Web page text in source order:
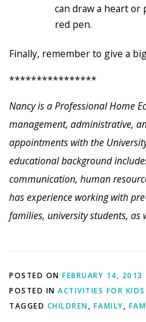
can draw a heart or
red pen.
Finally, remember to give a
****************
Nancy is a Professional Home
management, administrative,
appointments with the
educational background
communication, human
has experience working with
families, university students, as
POSTED ON FEBRUARY 14, 2013
POSTED IN ACTIVITIES FOR KIDS
TAGGED CHILDREN, FAMILY,